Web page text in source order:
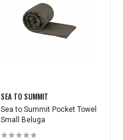
SEA TO SUMMIT
Sea to Summit Pocket Towel
Small Beluga